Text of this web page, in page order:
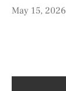
May 15, 2026